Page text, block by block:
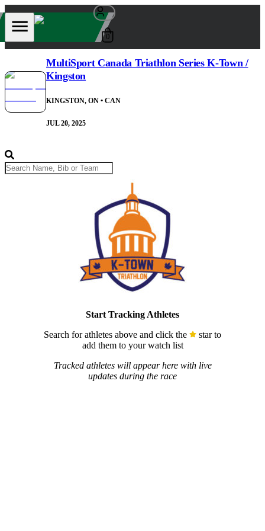
0
MultiSport Canada Triathlon Series K-Town /
Kingston
KINGSTON, ON • CAN
JUL 20, 2025
Start Tracking Athletes
Search for athletes above and click the
star to
add them to your watch list
Tracked athletes will appear here with live
updates during the race